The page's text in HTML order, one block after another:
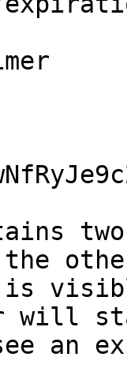
the
is
will
an